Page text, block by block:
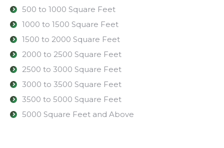
500 to 1000 Square Feet
1000 to 1500 Square Feet
1500 to 2000 Square Feet
2000 to 2500 Square Feet
2500 to 3000 Square Feet
3000 to 3500 Square Feet
3500 to 5000 Square Feet
5000 Square Feet and Above